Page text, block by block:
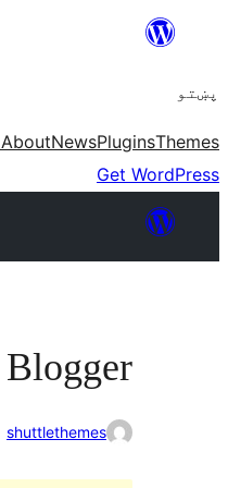
content
پښتو
Themes
Plugins
News
About
Get WordPress
shuttlethemes